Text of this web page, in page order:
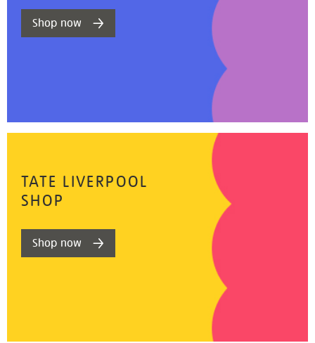
Shop now
TATE LIVERPOOL
SHOP
Shop now